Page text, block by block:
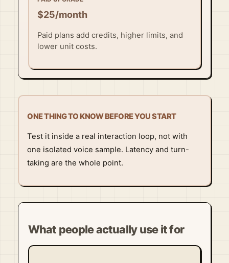
$25/month
Paid plans add credits, higher limits, and
lower unit costs.
ONE THING TO KNOW BEFORE YOU START
Test it inside a real interaction loop, not with
one isolated voice sample. Latency and turn-
taking are the whole point.
What people actually use it for